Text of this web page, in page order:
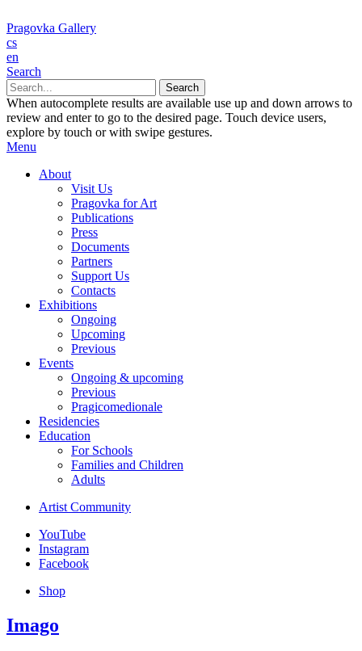
Pragovka Gallery
cs
en
Search
When autocomplete results are available use up and down arrows to
review and enter to go to the desired page. Touch device users,
explore by touch or with swipe gestures.
Menu
About
Visit Us
Pragovka for Art
Publications
Press
Documents
Partners
Support Us
Contacts
Exhibitions
Ongoing
Upcoming
Previous
Events
Ongoing & upcoming
Previous
Pragicomedionale
Residencies
Education
For Schools
Families and Children
Adults
Artist Community
YouTube
Instagram
Facebook
Shop
Imago